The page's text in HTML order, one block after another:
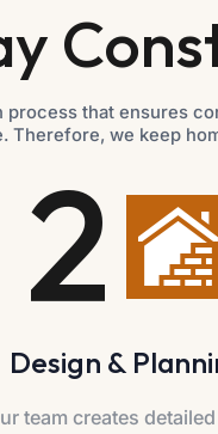
that ensures
Therefore, we keep
2
Design &
team creates